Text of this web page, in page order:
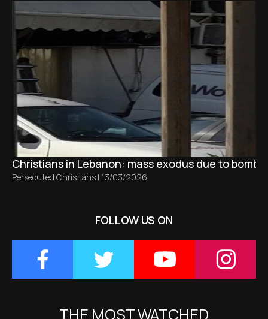
Christians in Lebanon: mass exodus due to
Persecuted Christians | 13/03/2026
FOLLOW US ON
THE MOST WATCHED